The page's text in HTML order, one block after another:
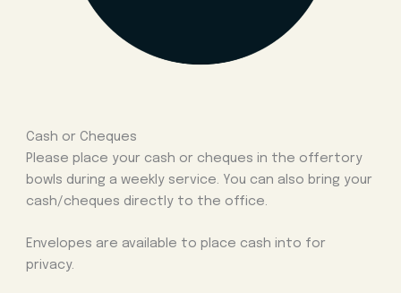
Cash or Cheques
Please place your cash or cheques in the offertory
bowls during a weekly service. You can also bring your
cash/cheques directly to the office.
Envelopes are available to place cash into for
privacy.